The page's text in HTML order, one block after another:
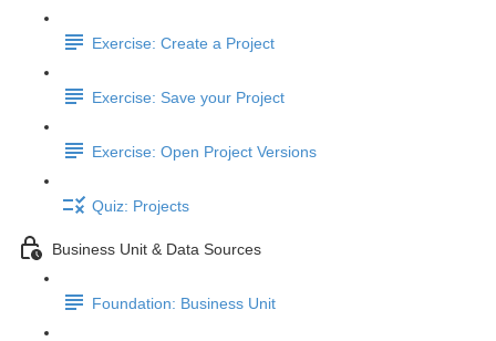
Exercise: Create a Project
Exercise: Save your Project
Exercise: Open Project Versions
Quiz: Projects
Business Unit & Data Sources
Foundation: Business Unit